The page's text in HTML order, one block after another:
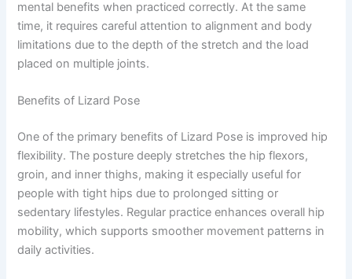
mental benefits when practiced correctly. At the same
time, it requires careful attention to alignment and body
limitations due to the depth of the stretch and the load
placed on multiple joints.
Benefits of Lizard Pose
One of the primary benefits of Lizard Pose is improved hip
flexibility. The posture deeply stretches the hip flexors,
groin, and inner thighs, making it especially useful for
people with tight hips due to prolonged sitting or
sedentary lifestyles. Regular practice enhances overall hip
mobility, which supports smoother movement patterns in
daily activities.